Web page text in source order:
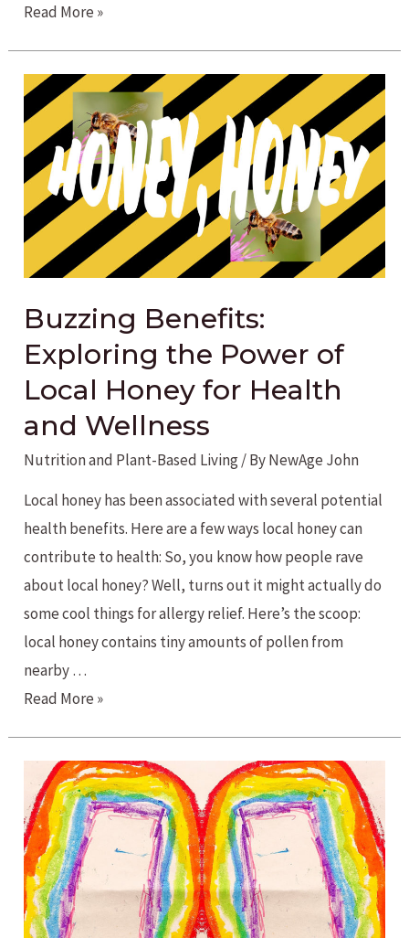
Unconventional
Tricks
for
a
Balanced
Life
Read More »
Buzzing Benefits:
Exploring the Power of
Local Honey for Health
and Wellness
Nutrition and Plant-Based Living/ ByNewAge John
Local honey has been associated with several potential
health benefits. Here are a few ways local honey can
contribute to health: So, you know how people rave
about local honey? Well, turns out it might actually do
some cool things for allergy relief. Here’s the scoop:
local honey contains tiny amounts of pollen from
nearby …
Buzzing
the
Power
of
Local
Honey
for
Read More »